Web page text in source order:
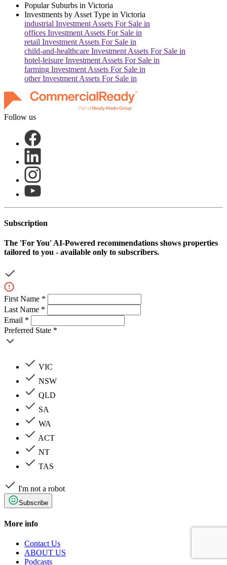
Popular Suburbs in Victoria
Investments by Asset Type in Victoria
industrial Investment Assets For Sale in
offices Investment Assets For Sale in
retail Investment Assets For Sale in
child-and-healthcare Investment Assets For Sale in
hotel-leisure Investment Assets For Sale in
farming Investment Assets For Sale in
otherInvestment Assets For Sale in
Follow us
Subscription
The 'For You' AI-Powered recommendations shows properties
tailored to you - available only to subscribers.
First Name *
Last Name *
Email *
Preferred State *
VIC
NSW
QLD
SA
WA
ACT
NT
TAS
I'm not a robot
Subscribe
More info
Contact Us
ABOUT US
Podcasts